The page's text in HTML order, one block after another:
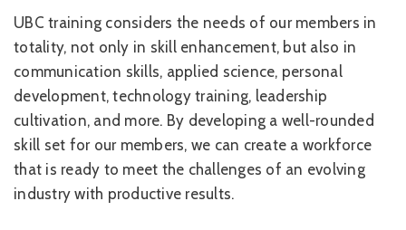
UBC training considers the needs of our members in
totality, not only in skill enhancement, but also in
communication skills, applied science, personal
development, technology training, leadership
cultivation, and more. By developing a well-rounded
skill set for our members, we can create a workforce
that is ready to meet the challenges of an evolving
industry with productive results.